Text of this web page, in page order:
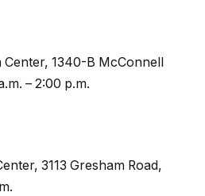
Center, 1340-B McConnell
– 2:00 p.m.
3113 Gresham Road,